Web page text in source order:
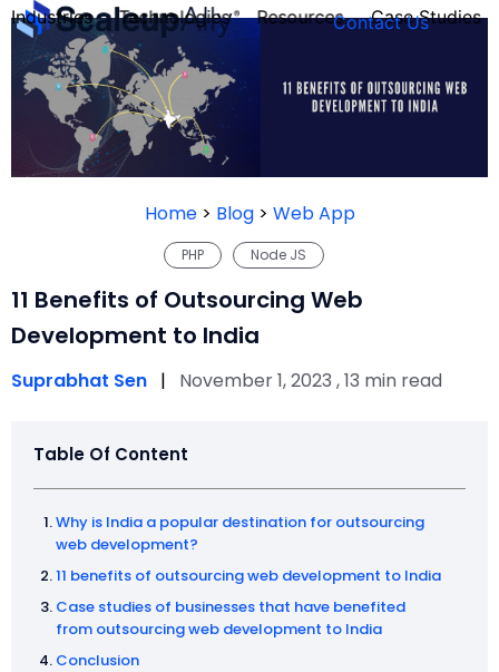
Industries
QUIZ
Technologies Resources Case Studies
Contact Us
Home> Blog> Web App
Node JS
PHP
11 Benefits of Outsourcing Web
Development to India
Suprabhat Sen | November 1, 2023 , 13 min read
Table Of Content
Why is India a popular destination for outsourcing
web development?
11 benefits of outsourcing web development to India
Case studies of businesses that have benefited
from outsourcing web development to India
Conclusion